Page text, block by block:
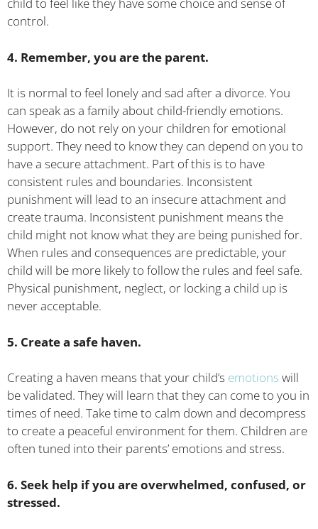
child to feel like they have some choice and sense of
control.
4. Remember, you are the parent.
It is normal to feel lonely and sad after a divorce. You
can speak as a family about child-friendly emotions.
However, do not rely on your children for emotional
support. They need to know they can depend on you to
have a secure attachment. Part of this is to have
consistent rules and boundaries. Inconsistent
punishment will lead to an insecure attachment and
create trauma. Inconsistent punishment means the
child might not know what they are being punished for.
When rules and consequences are predictable, your
child will be more likely to follow the rules and feel safe.
Physical punishment, neglect, or locking a child up is
never acceptable.
5. Create a safe haven.
Creating a haven means that your child’s emotions will
be validated. They will learn that they can come to you in
times of need. Take time to calm down and decompress
to create a peaceful environment for them. Children are
often tuned into their parents’ emotions and stress.
6. Seek help if you are overwhelmed, confused, or
stressed.